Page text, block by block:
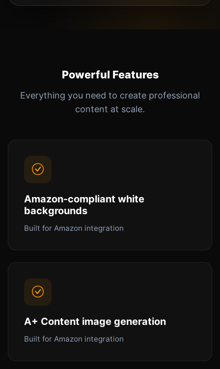
Powerful Features
Everything you need to create professional
content at scale.
Amazon-compliant white
backgrounds
Built for Amazon integration
A+ Content image generation
Built for Amazon integration